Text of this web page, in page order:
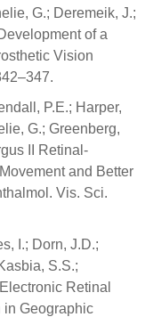
G.; Deremeik, J.;
of a
Vision
P.E.; Harper,
G.; Greenberg,
II Retinal-
and Better
Vis. Sci.
I.; Dorn, J.D.;
S.S.;
Retinal
in Geographic